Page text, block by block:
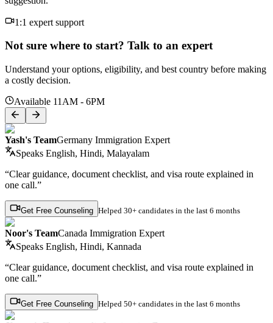
1:1 expert support
Not sure where to start? Talk to an expert
Understand your options, eligibility, and best country before making
a costly decision.
Available 11AM - 6PM
Yash's TeamGermany Immigration Expert
Speaks English, Hindi, Malayalam
“Clear guidance, document checklist, and visa route explained in
one call.”
Get Free Counseling Helped 30+ candidates in the last 6 months
Noor's TeamCanada Immigration Expert
Speaks English, Hindi, Kannada
“Clear guidance, document checklist, and visa route explained in
one call.”
Get Free Counseling Helped 50+ candidates in the last 6 months